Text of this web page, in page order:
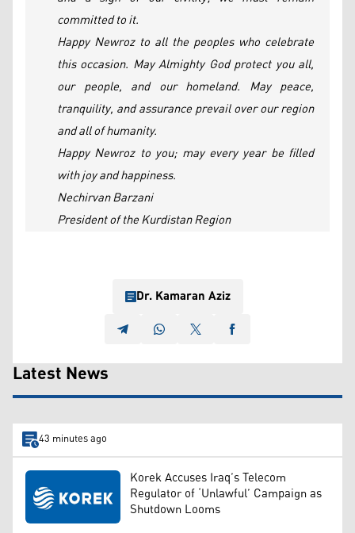
committed to it.
Happy Newroz to all the peoples who celebrate
this occasion. May Almighty God protect you all,
our people, and our homeland. May peace,
tranquility, and assurance prevail over our region
and all of humanity.
Happy Newroz to you; may every year be filled
with joy and happiness.
Nechirvan Barzani
President of the Kurdistan Region
Dr. Kamaran Aziz
Latest News
43 minutes ago
Korek Accuses Iraq’s Telecom
Regulator of ‘Unlawful’ Campaign as
Shutdown Looms